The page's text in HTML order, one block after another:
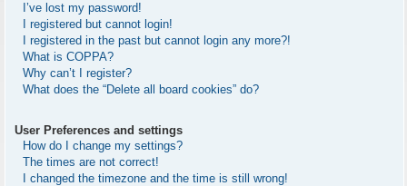
I’ve lost my password!
I registered but cannot login!
I registered in the past but cannot login any more?!
What is COPPA?
Why can’t I register?
What does the “Delete all board cookies” do?
User Preferences and settings
How do I change my settings?
The times are not correct!
I changed the timezone and the time is still wrong!